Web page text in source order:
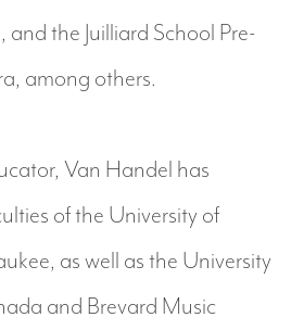
the Juilliard School Pre-
among others.
Van Handel has
of the University of
as well as the University
and Brevard Music